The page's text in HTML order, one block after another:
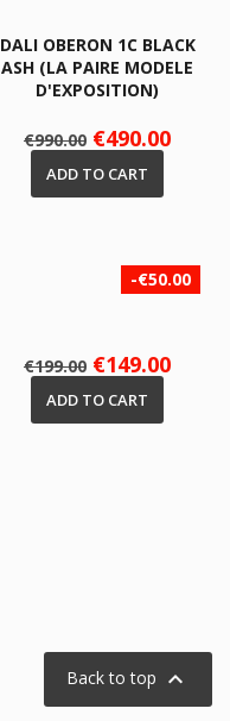
DALI OBERON 1C BLACK
ASH (LA PAIRE MODELE
D'EXPOSITION)
Regular
price
€990.00 Price
€490.00
ADD TO CART
Regular
price
€199.00
-€50.00
Price
€149.00
ADD TO CART
Back to top 